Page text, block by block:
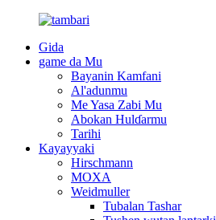
Gida
game da Mu
Bayanin Kamfani
Al'adunmu
Me Yasa Zabi Mu
Abokan Hulɗarmu
Tarihi
Kayayyaki
Hirschmann
MOXA
Weidmuller
Tubalan Tashar